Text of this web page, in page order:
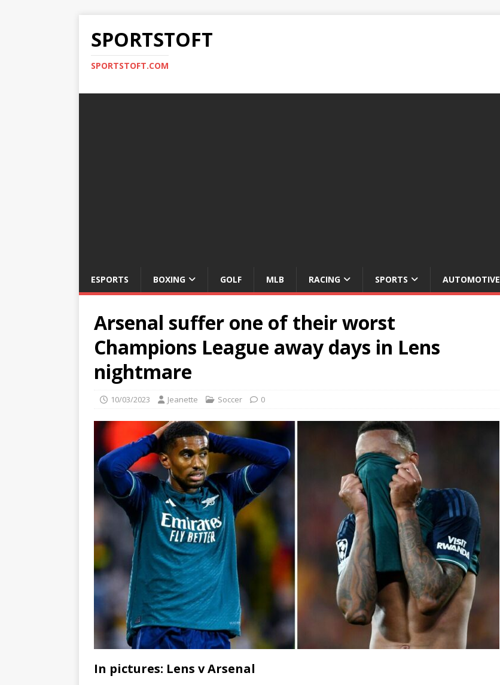
SPORTSTOFT
SPORTSTOFT.COM
ESPORTS BOXING GOLF MLB RACING SPORTS AUTOMOTIVE
Arsenal suffer one of their worst
Champions League away days in Lens
nightmare
10/03/2023 Jeanette Soccer 0
In pictures: Lens v Arsenal